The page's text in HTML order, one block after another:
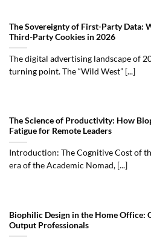
The Sovereignty of First-Party Data:
Third-Party Cookies in 2026
The digital advertising landscape of
turning point. The “Wild West” [...]
The Science of Productivity: How
Fatigue for Remote Leaders
Introduction: The Cognitive Cost of
era of the Academic Nomad, [...]
Biophilic Design in the Home Office:
Output Professionals